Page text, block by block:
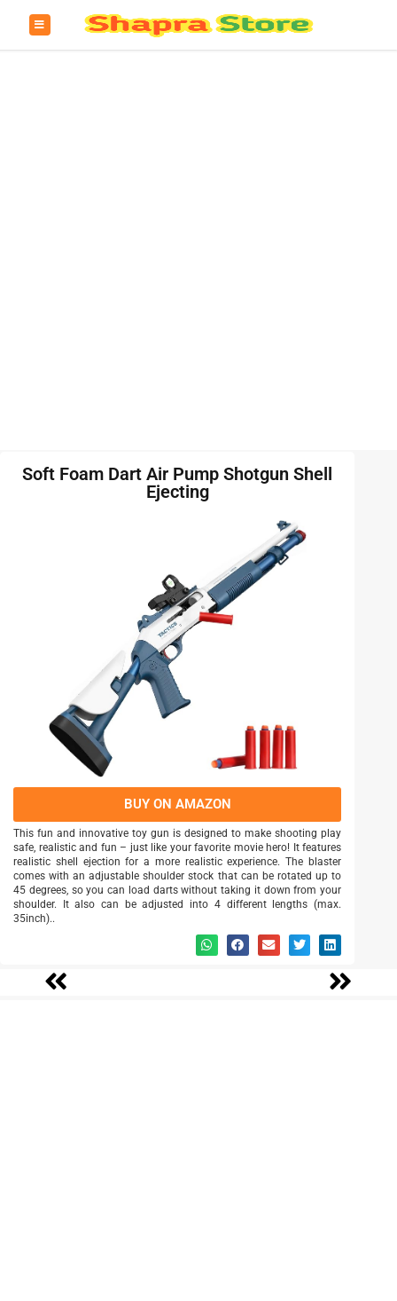
Soft Foam Dart Air Pump Shotgun Shell
Ejecting
BUY ON AMAZON
This fun and innovative toy gun is designed to make shooting play
safe, realistic and fun – just like your favorite movie hero! It features
realistic shell ejection for a more realistic experience. The blaster
comes with an adjustable shoulder stock that can be rotated up to
45 degrees, so you can load darts without taking it down from your
shoulder. It also can be adjusted into 4 different lengths (max.
35inch)..